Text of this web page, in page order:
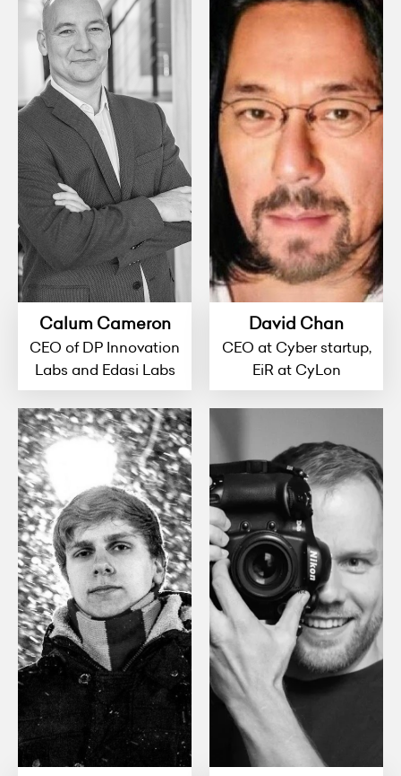
Calum Cameron
CEO of DP Innovation
Labs and Edasi Labs
David Chan
CEO at Cyber startup,
EiR at CyLon